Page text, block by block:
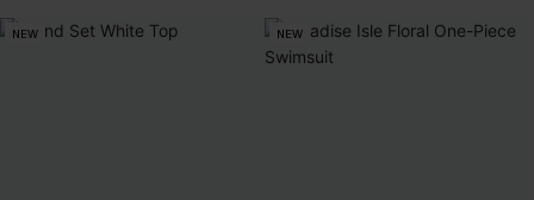
NEW NEW